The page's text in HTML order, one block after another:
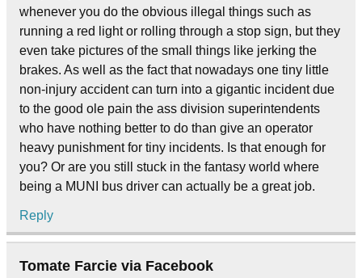
whenever you do the obvious illegal things such as
running a red light or rolling through a stop sign, but they
even take pictures of the small things like jerking the
brakes. As well as the fact that nowadays one tiny little
non-injury accident can turn into a gigantic incident due
to the good ole pain the ass division superintendents
who have nothing better to do than give an operator
heavy punishment for tiny incidents. Is that enough for
you? Or are you still stuck in the fantasy world where
being a MUNI bus driver can actually be a great job.
Reply
Tomate Farcie via Facebook